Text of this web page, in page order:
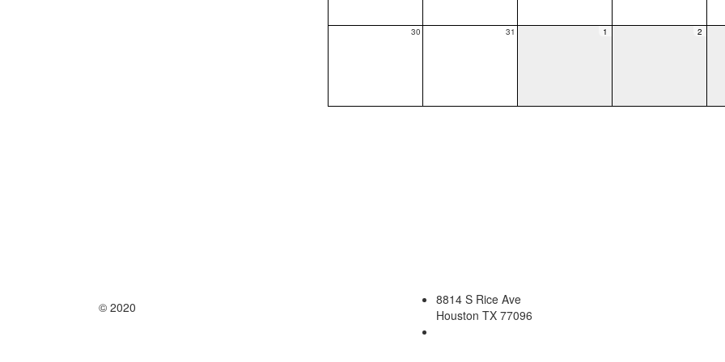
30 31 1 2
© 2020
8814 S Rice Ave
Houston TX 77096